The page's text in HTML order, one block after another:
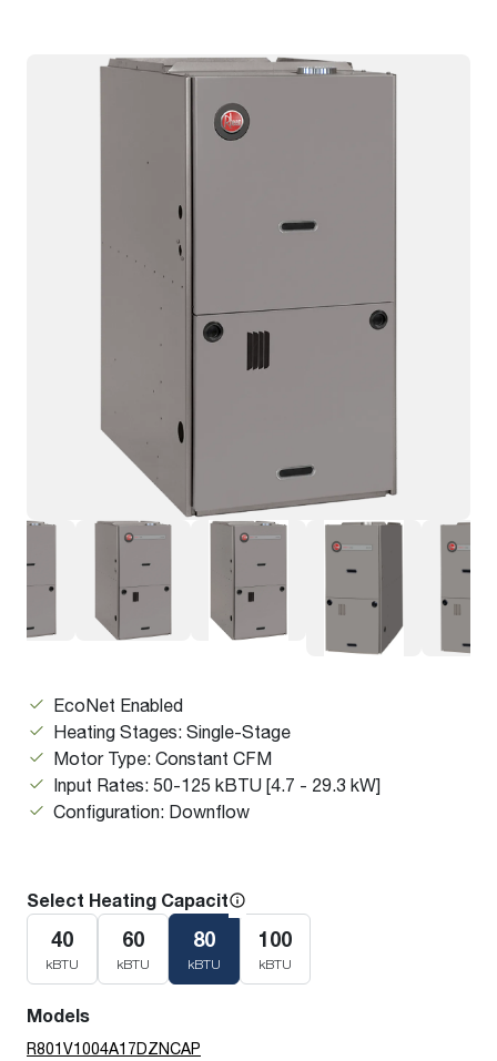
EcoNet Enabled
Heating Stages: Single-Stage
Motor Type: Constant CFM
Input Rates: 50-125 kBTU [4.7 - 29.3 kW]
Configuration: Downflow
Select Heating Capacity
40
kBTU
60
kBTU
80
kBTU
100
kBTU
Models
R801V1004A17DZNCAP